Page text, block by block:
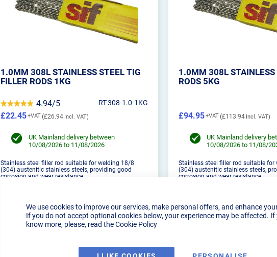
We use cookies to improve our services, make personal offers, and enhance
If you do not accept optional cookies below, your experience may be affected.
know more, please, read theCookie Policy
1.0MM 308L STAINLESS STEEL TIG
FILLER RODS 1KG
4.94/5 RT-308-1.0-1KG
£26.94
£22.45
UK Mainland delivery between
10/08/2026 to 11/08/2026
Stainless steel filler rod suitable for welding 18/8
(304) austenitic stainless steels, providing good
corrosion and wear resistance.
PRODUCT DETAILS
1.0MM 308L STAINLESS
RODS 5KG
£113.94
£94.95
UK Mainland delivery
10/08/2026 to 11/08/
Stainless steel filler rod suitable for
(304) austenitic stainless steels,
corrosion and wear resistance.